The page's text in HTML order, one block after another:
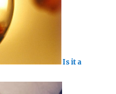
Is it a